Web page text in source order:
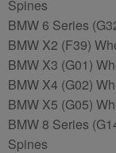
Spines
BMW 6 Series
BMW X2 (F39)
BMW X3 (G01)
BMW X4 (G02)
BMW X5 (G05)
BMW 8 Series
Spines